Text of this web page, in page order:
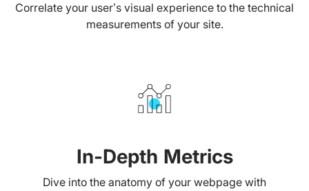
Correlate your user’s visual experience to the technical
measurements of your site.
In-Depth Metrics
Dive into the anatomy of your webpage with